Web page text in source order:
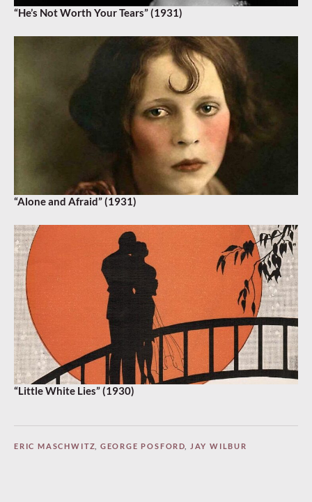
“He’s Not Worth Your Tears” (1931)
“Alone and Afraid” (1931)
“Little White Lies” (1930)
ERIC MASCHWITZ GEORGE POSFORD JAY WILBUR